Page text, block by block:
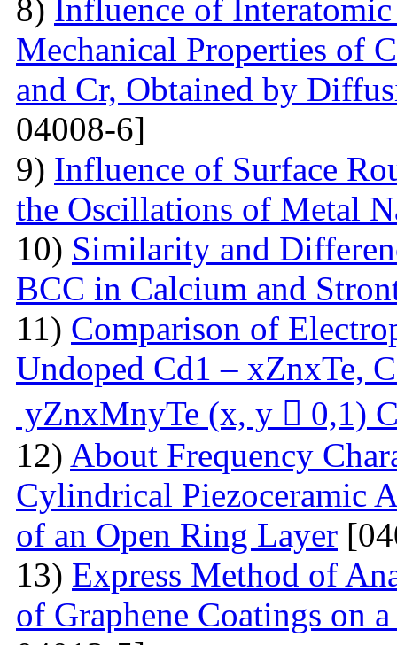
8) Influence of
Mechanical Properties of
and Cr, Obtained by
04008-6]
9) Influence of Surface
the Oscillations of Metal
10) Similarity and
BCC in Calcium and
11) Comparison of
Undoped Cd1 – xZnxTe,
yZnxMnyTe (x, y  0,1)
12) About Frequency
Cylindrical Piezoceramic
of an Open Ring Layer
13) Express Method of
of Graphene Coatings on